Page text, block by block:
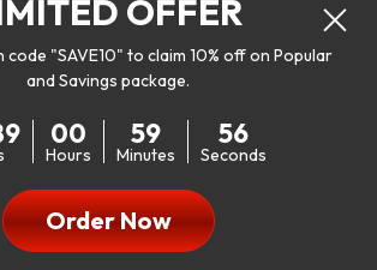
100% honest. I’m in my early 20s, and I
with my sex life, but I do feel like it
mean who wouldn’t want to be better in
the reviews I’d thought I give it a try. I
OFFER
code "SAVE10" to claim 10% off on Popular
and Savings package.
00
Hours
59
Minutes
55
Seconds
Order Now